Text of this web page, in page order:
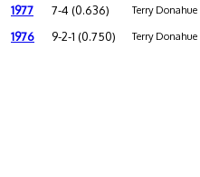
1977 7-4 (0.636) Terry Donahue
1976 9-2-1 (0.750) Terry Donahue